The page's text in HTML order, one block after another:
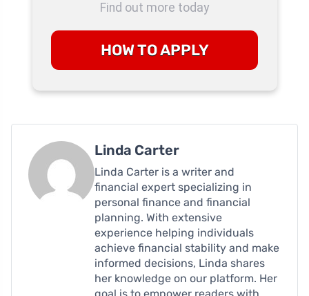
Find out more today
HOW TO APPLY
Linda Carter
Linda Carter is a writer and
financial expert specializing in
personal finance and financial
planning. With extensive
experience helping individuals
achieve financial stability and make
informed decisions, Linda shares
her knowledge on our platform. Her